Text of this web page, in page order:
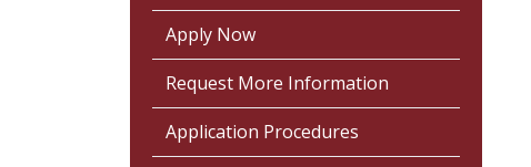
Apply Now
Request More Information
Application Procedures